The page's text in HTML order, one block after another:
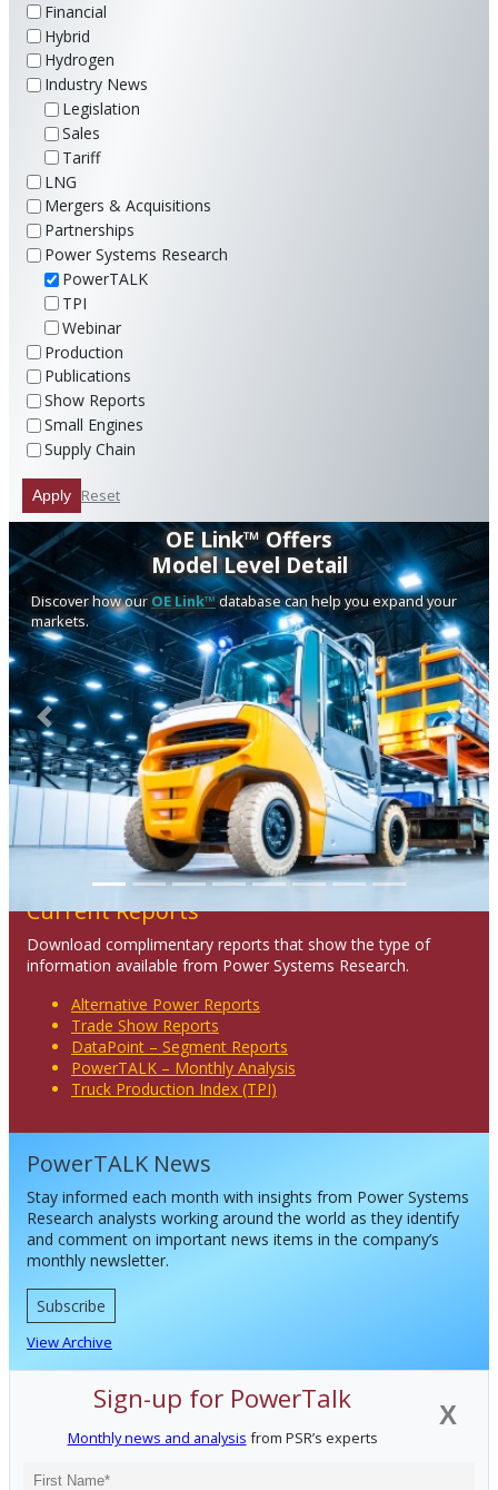
Financial
Hybrid
Hydrogen
Industry News
Legislation
Sales
Tariff
LNG
Mergers & Acquisitions
Partnerships
Power Systems Research
PowerTALK
TPI
Webinar
Production
Publications
Show Reports
Small Engines
Supply Chain
Apply Reset
OE Link™ Offers
Model Level Detail
Discover how our OE Link™database can help you expand your
markets.
Previous Next
Current Reports
Download complimentary reports that show the type of
information available from Power Systems Research.
Alternative Power Reports
Trade Show Reports
DataPoint – Segment Reports
PowerTALK – Monthly Analysis
Truck Production Index (TPI)
PowerTALK News
Stay informed each month with insights from Power Systems
Research analysts working around the world as they identify
and comment on important news items in the company’s
monthly newsletter.
Subscribe
View Archive
X
Sign-up for PowerTalk
Monthly news and analysis from PSR’s experts